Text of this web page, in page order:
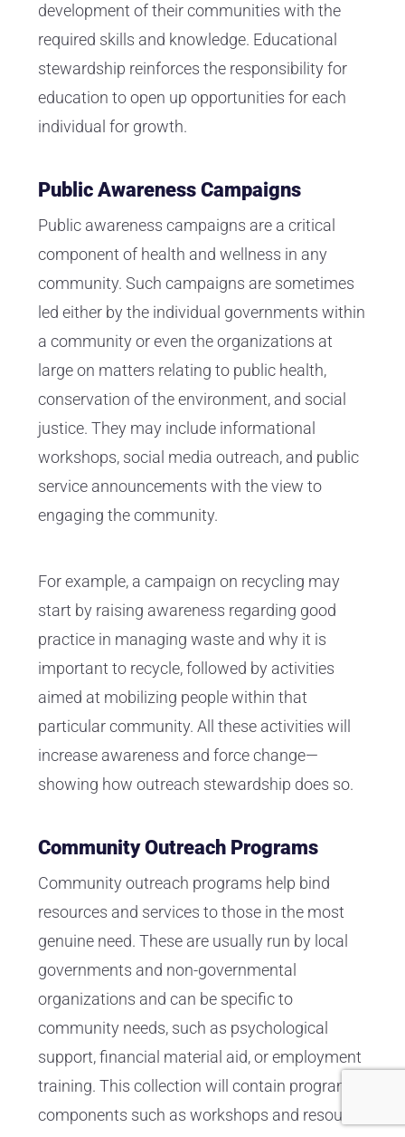
development of their communities with the
required skills and knowledge. Educational
stewardship reinforces the responsibility for
education to open up opportunities for each
individual for growth.
Public Awareness Campaigns
Public awareness campaigns are a critical
component of health and wellness in any
community. Such campaigns are sometimes
led either by the individual governments within
a community or even the organizations at
large on matters relating to public health,
conservation of the environment, and social
justice. They may include informational
workshops, social media outreach, and public
service announcements with the view to
engaging the community.
For example, a campaign on recycling may
start by raising awareness regarding good
practice in managing waste and why it is
important to recycle, followed by activities
aimed at mobilizing people within that
particular community. All these activities will
increase awareness and force change—
showing how outreach stewardship does so.
Community Outreach Programs
Community outreach programs help bind
resources and services to those in the most
genuine need. These are usually run by local
governments and non-governmental
organizations and can be specific to
community needs, such as psychological
support, financial material aid, or employment
training. This collection will contain program
components such as workshops and resource